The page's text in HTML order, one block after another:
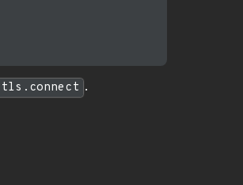
tls.connect .